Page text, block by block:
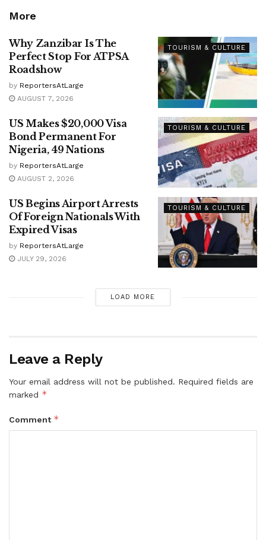
More
TOURISM & CULTURE
Why Zanzibar Is The
Perfect Stop For ATPSA
Roadshow
by ReportersAtLarge
AUGUST 7, 2026
TOURISM & CULTURE
US Makes $20,000 Visa
Bond Permanent For
Nigeria, 49 Nations
by ReportersAtLarge
AUGUST 2, 2026
TOURISM & CULTURE
US Begins Airport Arrests
Of Foreign Nationals With
Expired Visas
by ReportersAtLarge
JULY 29, 2026
LOAD MORE
Leave a Reply
Your email address will not be published. Required fields are
marked *
Comment *